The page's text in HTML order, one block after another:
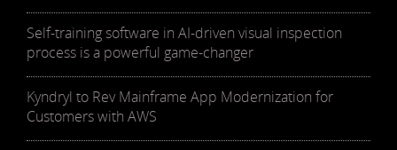
Self-training software in AI-driven visual inspection
process is a powerful game-changer
Kyndryl to Rev Mainframe App Modernization for
Customers with AWS